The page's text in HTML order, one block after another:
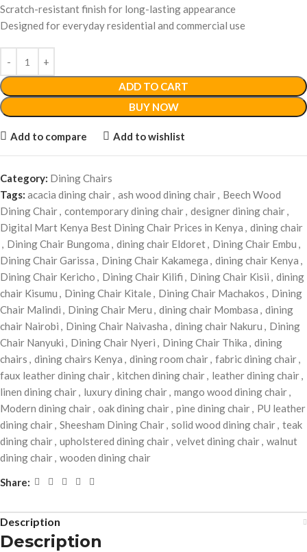
Scratch-resistant finish for long-lasting appearance
Designed for everyday residential and commercial use
ADD TO CART
BUY NOW
Add to compare Add to wishlist
Category: Dining Chairs
Tags: acacia dining chair, ash wood dining chair, Beech Wood
Dining Chair, contemporary dining chair, designer dining chair,
Digital Mart Kenya Best Dining Chair Prices in Kenya , dining chair
, Dining Chair Bungoma , dining chair Eldoret, Dining Chair Embu ,
Dining Chair Garissa , Dining Chair Kakamega , dining chair Kenya ,
Dining Chair Kericho , Dining Chair Kilifi , Dining Chair Kisii , dining
chair Kisumu , Dining Chair Kitale, Dining Chair Machakos , Dining
Chair Malindi , Dining Chair Meru , dining chair Mombasa , dining
chair Nairobi , Dining Chair Naivasha , dining chair Nakuru , Dining
Chair Nanyuki , Dining Chair Nyeri , Dining Chair Thika , dining
chairs , dining chairs Kenya , dining room chair, fabric dining chair,
faux leather dining chair, kitchen dining chair, leather dining chair,
linen dining chair, luxury dining chair, mango wood dining chair,
Modern dining chair, oak dining chair, pine dining chair, PU leather
dining chair, Sheesham Dining Chair, solid wood dining chair, teak
dining chair, upholstered dining chair, velvet dining chair, walnut
dining chair, wooden dining chair
Share:
Description
Description